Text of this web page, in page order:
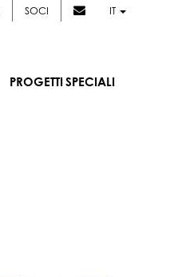
SOCI IT
PROGETTI SPECIALI